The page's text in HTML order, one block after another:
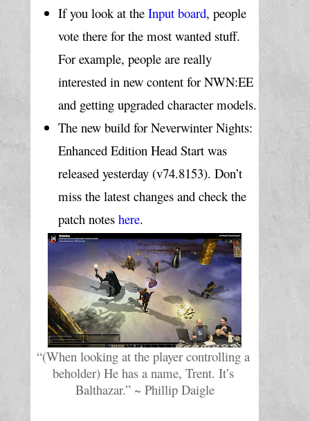
If you look at the Input board, people
vote there for the most wanted stuff.
For example, people are really
interested in new content for NWN:EE
and getting upgraded character models.
The new build for Neverwinter Nights:
Enhanced Edition Head Start was
released yesterday (v74.8153). Don’t
miss the latest changes and check the
patch notes here.
“(When looking at the player controlling a
beholder) He has a name, Trent. It’s
Balthazar.” ~ Phillip Daigle